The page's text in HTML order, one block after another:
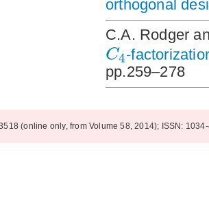
orthogonal
C.A. Rodger
C4-
pp.259–278
(online only, from Volume 58, 2014); ISSN: